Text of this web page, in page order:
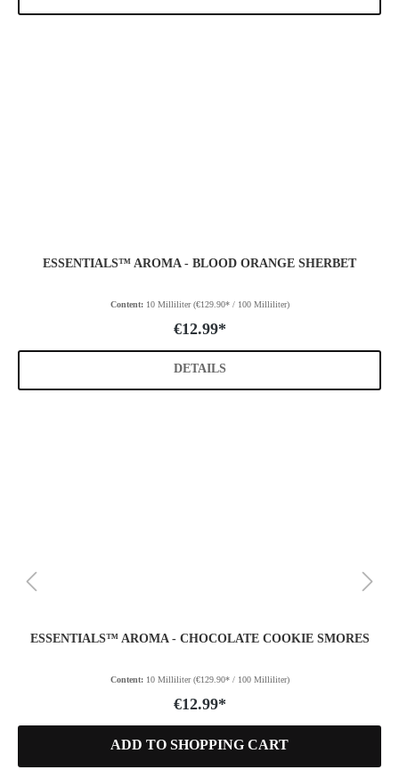
ESSENTIALS™ AROMA - BLOOD ORANGE SHERBET
Content: 10 Milliliter(€129.90* / 100 Milliliter)
€12.99*
DETAILS
ESSENTIALS™ AROMA - CHOCOLATE COOKIE SMORES
Content: 10 Milliliter(€129.90* / 100 Milliliter)
€12.99*
ADD TO SHOPPING CART